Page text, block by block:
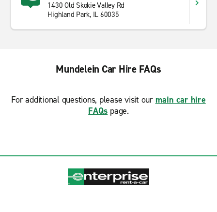
1430 Old Skokie Valley Rd
Highland Park, IL 60035
Mundelein Car Hire FAQs
For additional questions, please visit our main car hire
FAQs page.